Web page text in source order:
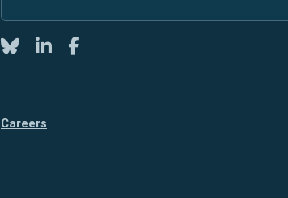
TwitterLinkedInFacebook
Careers